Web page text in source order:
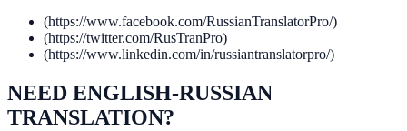
(https://www.facebook.com/RussianTranslatorPro/)
(https://twitter.com/RusTranPro)
(https://www.linkedin.com/in/russiantranslatorpro/)
NEED ENGLISH-RUSSIAN
TRANSLATION?